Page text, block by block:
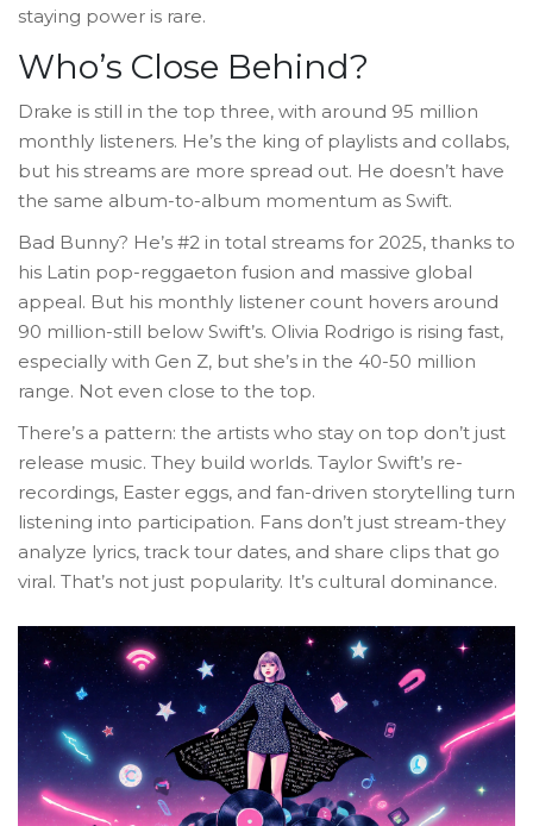
staying power is rare.
Who’s Close Behind?
Drake is still in the top three, with around 95 million
monthly listeners. He’s the king of playlists and collabs,
but his streams are more spread out. He doesn’t have
the same album-to-album momentum as Swift.
Bad Bunny? He’s #2 in total streams for 2025, thanks to
his Latin pop-reggaeton fusion and massive global
appeal. But his monthly listener count hovers around
90 million-still below Swift’s. Olivia Rodrigo is rising fast,
especially with Gen Z, but she’s in the 40-50 million
range. Not even close to the top.
There’s a pattern: the artists who stay on top don’t just
release music. They build worlds. Taylor Swift’s re-
recordings, Easter eggs, and fan-driven storytelling turn
listening into participation. Fans don’t just stream-they
analyze lyrics, track tour dates, and share clips that go
viral. That’s not just popularity. It’s cultural dominance.